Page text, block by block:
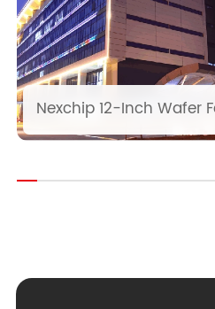
Nexchip 12-Inch Wafer